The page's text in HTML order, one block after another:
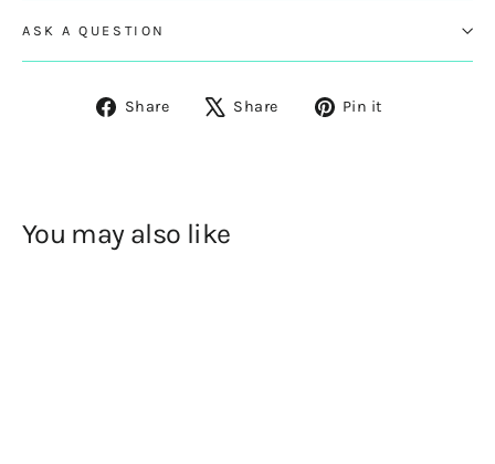
ASK A QUESTION
Share
ShareShare
Tweet Pin it
You may also like